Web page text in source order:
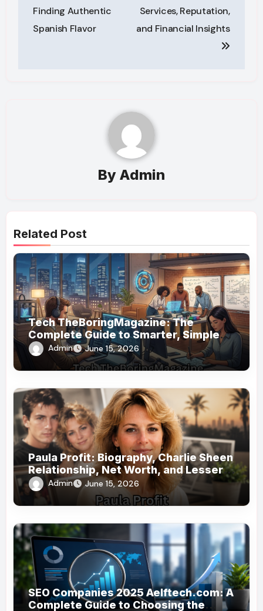
Finding Authentic
Spanish Flavor
Services, Reputation,
and Financial Insights
By Admin
Related Post
Tech TheBoringMagazine: The
Complete Guide to Smarter, Simpler
Technology Coverage
Admin June 15, 2026
Paula Profit: Biography, Charlie Sheen
Relationship, Net Worth, and Lesser-
Known Facts
Admin June 15, 2026
SEO Companies 2025 Aelftech.com: A
Complete Guide to Choosing the